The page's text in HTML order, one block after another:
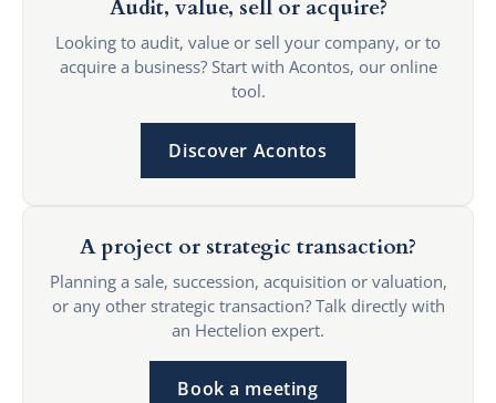
Audit, value, sell or acquire?
Looking to audit, value or sell your company, or to
acquire a business? Start with Acontos, our online
tool.
Discover Acontos
A project or strategic transaction?
Planning a sale, succession, acquisition or valuation,
or any other strategic transaction? Talk directly with
an Hectelion expert.
Book a meeting